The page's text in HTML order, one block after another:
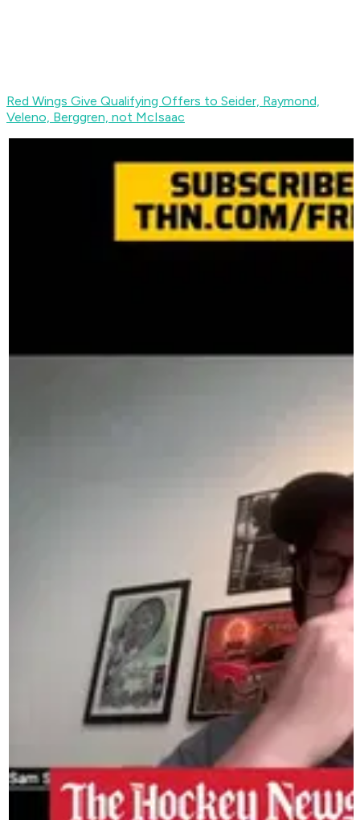
Red Wings Give Qualifying Offers to Seider, Raymond,
Veleno, Berggren, not McIsaac